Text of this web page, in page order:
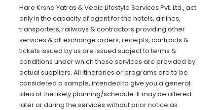
Hare Krsna Yatras & Vedic Lifestyle Services Pvt. Ltd., act
only in the capacity of agent for the hotels, airlines,
transporters, railways & contractors providing other
services & all exchange orders, receipts, contracts &
tickets issued by us are issued subject to terms &
conditions under which these services are provided by
actual suppliers. All itineraries or programs are to be
considered a sample, intended to give you a general
idea of the likely planning/schedule. It may be altered
later or during the services without prior notice as